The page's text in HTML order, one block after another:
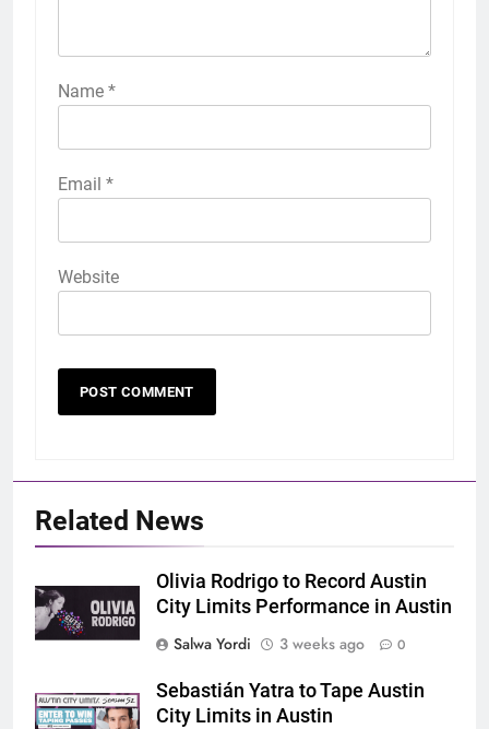
Name *
Email *
Website
Related News
Olivia Rodrigo to Record Austin
City Limits Performance in Austin
Salwa Yordi
3 weeks ago 0
Sebastián Yatra to Tape Austin
City Limits in Austin